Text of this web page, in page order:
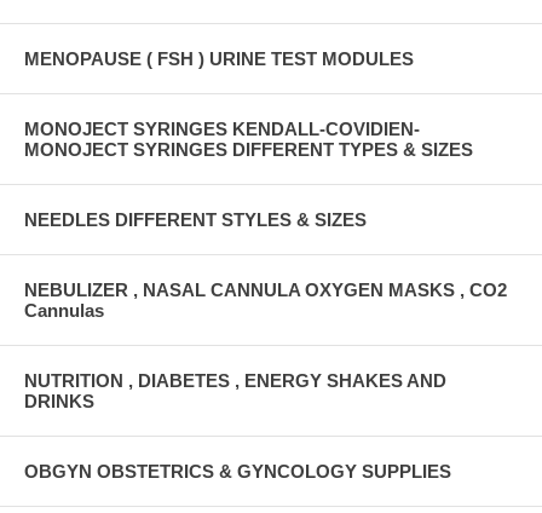
MENOPAUSE ( FSH ) URINE TEST MODULES
MONOJECT SYRINGES KENDALL-COVIDIEN-
MONOJECT SYRINGES DIFFERENT TYPES & SIZES
NEEDLES DIFFERENT STYLES & SIZES
NEBULIZER , NASAL CANNULA OXYGEN MASKS , CO2
Cannulas
NUTRITION , DIABETES , ENERGY SHAKES AND
DRINKS
OBGYN OBSTETRICS & GYNCOLOGY SUPPLIES